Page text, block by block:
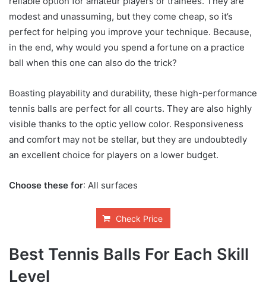
modest and unassuming, but they come cheap, so it’s
perfect for helping you improve your technique. Because,
in the end, why would you spend a fortune on a practice
ball when this one can also do the trick?
Boasting playability and durability, these high-performance
tennis balls are perfect for all courts. They are also highly
visible thanks to the optic yellow color. Responsiveness
and comfort may not be stellar, but they are undoubtedly
an excellent choice for players on a lower budget.
Choose these for: All surfaces
Check Price
Best Tennis Balls For Each Skill
Level